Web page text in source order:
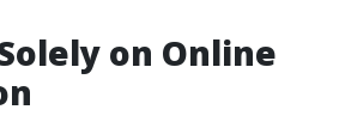
on Online